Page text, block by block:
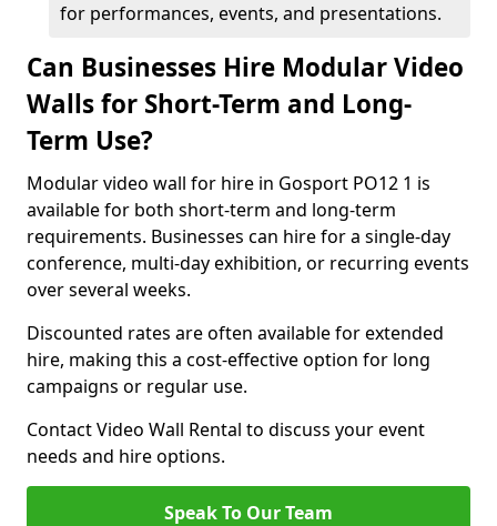
for performances, events, and presentations.
Can Businesses Hire Modular Video
Walls for Short-Term and Long-
Term Use?
Modular video wall for hire in Gosport PO12 1 is
available for both short-term and long-term
requirements. Businesses can hire for a single-day
conference, multi-day exhibition, or recurring events
over several weeks.
Discounted rates are often available for extended
hire, making this a cost-effective option for long
campaigns or regular use.
Contact Video Wall Rental to discuss your event
needs and hire options.
Speak To Our Team